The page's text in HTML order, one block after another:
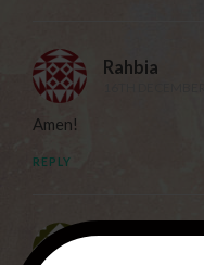
Rahbia
Amen!
REPLY
Sunu